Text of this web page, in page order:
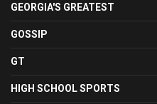
GEORGIA'S GREATEST
GOSSIP
GT
HIGH SCHOOL SPORTS